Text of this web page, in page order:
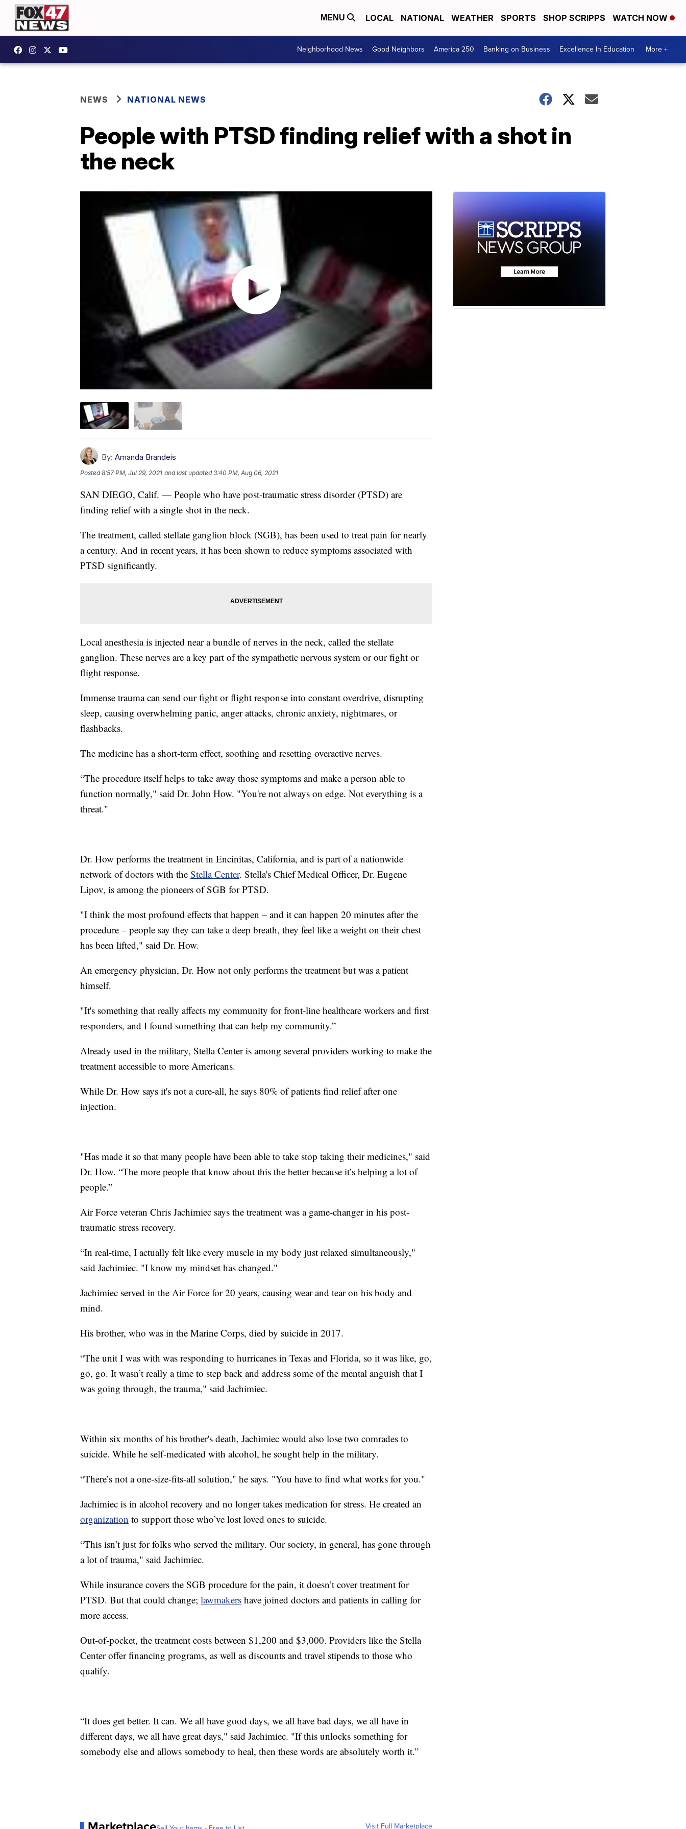
MENU LOCAL NATIONAL WEATHER SPORTS SHOP SCRIPPS WATCH NOW
Neighborhood News Good Neighbors America 250 Banking on Business Excellence In Education More +
NEWS NATIONAL NEWS
People with PTSD finding relief with a shot in
the neck
By: Amanda Brandeis
Posted8:57 PM, Jul 29, 2021 and last updated 3:40 PM, Aug 06, 2021
SAN DIEGO, Calif. — People who have post-traumatic stress disorder (PTSD) are
finding relief with a single shot in the neck.
The treatment, called stellate ganglion block (SGB), has been used to treat pain for nearly
a century. And in recent years, it has been shown to reduce symptoms associated with
PTSD significantly.
Local anesthesia is injected near a bundle of nerves in the neck, called the stellate
ganglion. These nerves are a key part of the sympathetic nervous system or our fight or
flight response.
Immense trauma can send our fight or flight response into constant overdrive, disrupting
sleep, causing overwhelming panic, anger attacks, chronic anxiety, nightmares, or
flashbacks.
The medicine has a short-term effect, soothing and resetting overactive nerves.
“The procedure itself helps to take away those symptoms and make a person able to
function normally," said Dr. John How. "You're not always on edge. Not everything is a
threat."
Dr. How performs the treatment in Encinitas, California, and is part of a nationwide
network of doctors with the Stella Center. Stella's Chief Medical Officer, Dr. Eugene
Lipov, is among the pioneers of SGB for PTSD.
"I think the most profound effects that happen – and it can happen 20 minutes after the
procedure – people say they can take a deep breath, they feel like a weight on their chest
has been lifted," said Dr. How.
An emergency physician, Dr. How not only performs the treatment but was a patient
himself.
"It's something that really affects my community for front-line healthcare workers and first
responders, and I found something that can help my community.”
Already used in the military, Stella Center is among several providers working to make the
treatment accessible to more Americans.
While Dr. How says it's not a cure-all, he says 80% of patients find relief after one
injection.
"Has made it so that many people have been able to take stop taking their medicines," said
Dr. How. “The more people that know about this the better because it’s helping a lot of
people.”
Air Force veteran Chris Jachimiec says the treatment was a game-changer in his post-
traumatic stress recovery.
“In real-time, I actually felt like every muscle in my body just relaxed simultaneously,"
said Jachimiec. "I know my mindset has changed."
Jachimiec served in the Air Force for 20 years, causing wear and tear on his body and
mind.
His brother, who was in the Marine Corps, died by suicide in 2017.
“The unit I was with was responding to hurricanes in Texas and Florida, so it was like, go,
go, go. It wasn’t really a time to step back and address some of the mental anguish that I
was going through, the trauma," said Jachimiec.
Within six months of his brother's death, Jachimiec would also lose two comrades to
suicide. While he self-medicated with alcohol, he sought help in the military.
“There’s not a one-size-fits-all solution," he says. "You have to find what works for you."
Jachimiec is in alcohol recovery and no longer takes medication for stress. He created an
organization to support those who’ve lost loved ones to suicide.
“This isn’t just for folks who served the military. Our society, in general, has gone through
a lot of trauma," said Jachimiec.
While insurance covers the SGB procedure for the pain, it doesn’t cover treatment for
PTSD. But that could change; lawmakers have joined doctors and patients in calling for
more access.
Out-of-pocket, the treatment costs between $1,200 and $3,000. Providers like the Stella
Center offer financing programs, as well as discounts and travel stipends to those who
qualify.
“It does get better. It can. We all have good days, we all have bad days, we all have in
different days, we all have great days," said Jachimiec. "If this unlocks something for
somebody else and allows somebody to heal, then these words are absolutely worth it.”
Visit Full Marketplace